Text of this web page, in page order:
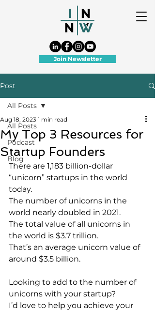
Join Newsletter
Post
All Posts
Podcast
Blog
All Posts
My Top 3 Resources for
Startup Founders
Aug 18, 2023 1 min read
There are 1,183 billion-dollar
“unicorn” startups in the world
today.
The number of unicorns in the
world nearly doubled in 2021.
The total value of all unicorns in
the world is $3.7 trillion.
That’s an average unicorn value of
around $3.5 billion.
Looking to add to the number of
unicorns with your startup?
I’d love to help you achieve your